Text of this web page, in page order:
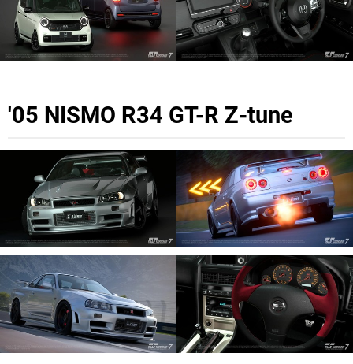
'05 NISMO R34 GT-R Z-tune